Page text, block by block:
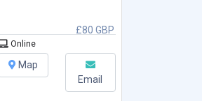
£80 GBP
Online
Map
Email